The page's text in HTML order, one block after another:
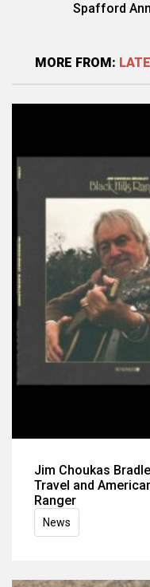
Spafford
MORE FROM:
Jim Choukas
Travel and
Ranger
News